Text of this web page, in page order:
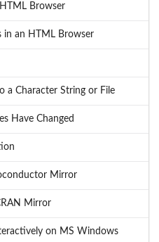
Browser
in an HTML Browser
a Character String or File
Have Changed
Mirror
Mirror
on MS Windows